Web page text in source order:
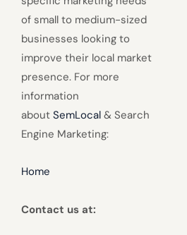
of small to medium-sized
businesses looking to
improve their local market
presence. For more
information
about SemLocal & Search
Engine Marketing:
Home
Contact us at: